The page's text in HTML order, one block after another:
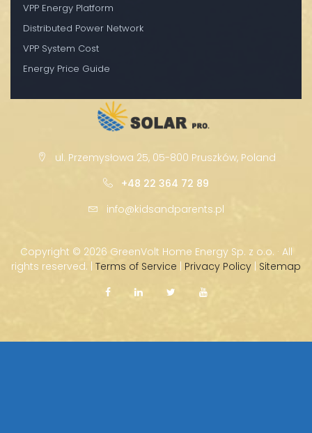
VPP Energy Platform
Distributed Power Network
VPP System Cost
Energy Price Guide
ul. Przemysłowa 25, 05-800 Pruszków, Poland
+48 22 364 72 89
info@kidsandparents.pl
Copyright © 2026 GreenVolt Home Energy Sp. z o.o. · All
rights reserved. | Terms of Service | Privacy Policy | Sitemap